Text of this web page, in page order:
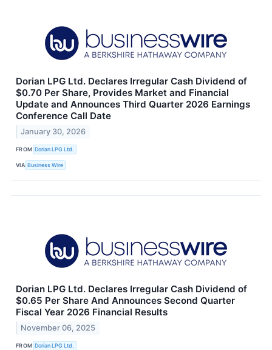
Dorian LPG Ltd. Declares Irregular Cash Dividend of
$0.70 Per Share, Provides Market and Financial
Update and Announces Third Quarter 2026 Earnings
Conference Call Date
January 30, 2026
FROM Dorian LPG Ltd.
VIA Business Wire
Dorian LPG Ltd. Declares Irregular Cash Dividend of
$0.65 Per Share And Announces Second Quarter
Fiscal Year 2026 Financial Results
November 06, 2025
FROM Dorian LPG Ltd.